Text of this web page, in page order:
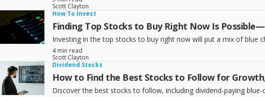
Scott Clayton
How To Invest
Finding Top Stocks to Buy Right Now Is
Investing in the top stocks to buy right now will put a mix of
4 min read
Scott Clayton
Dividend Stocks
How to Find the Best Stocks to Follow for
Discover the best stocks to follow, including dividend-paying